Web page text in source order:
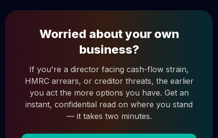
Worried about your own
business?
If you're a director facing cash-flow strain,
HMRC arrears, or creditor threats, the earlier
you act the more options you have. Get an
instant, confidential read on where you stand
— it takes two minutes.